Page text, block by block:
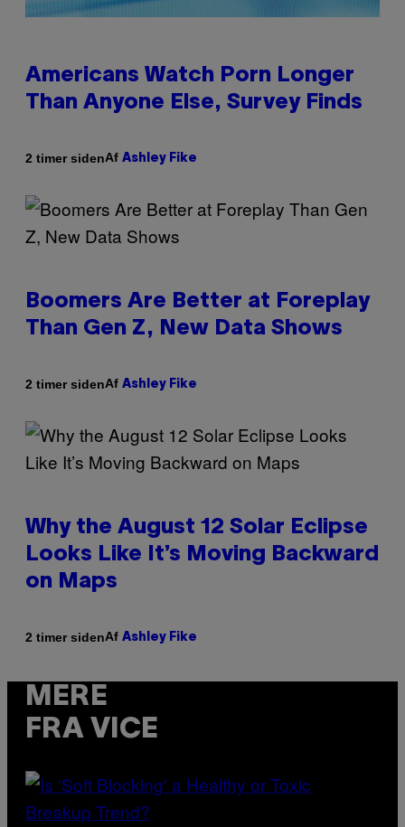
Americans Watch Porn Longer
Than Anyone Else, Survey Finds
2 timer sidenAf Ashley Fike
Boomers Are Better at Foreplay
Than Gen Z, New Data Shows
2 timer sidenAf Ashley Fike
Why the August 12 Solar Eclipse
Looks Like It’s Moving Backward
on Maps
2 timer sidenAf Ashley Fike
MERE
FRA VICE